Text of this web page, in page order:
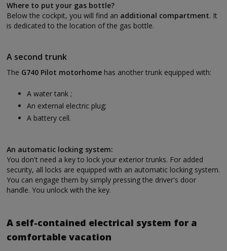
Where to put your gas bottle?
Below the cockpit, you will find an additional compartment. It
is dedicated to the location of the gas bottle.
A second trunk
The G740 Pilot motorhome has another trunk equipped with:
A water tank ;
An external electric plug;
A battery cell.
An automatic locking system:
You don't need a key to lock your exterior trunks. For added
security, all locks are equipped with an automatic locking system.
You can engage them by simply pressing the driver's door
handle. You unlock with the key.
A self-contained electrical system for a
comfortable vacation